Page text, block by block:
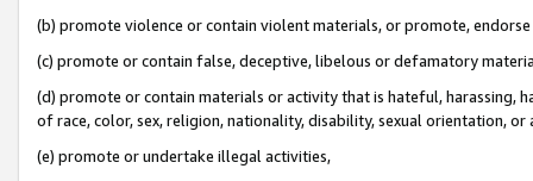
(b) promote violence or contain violent materials, or promote,
(c) promote or contain false, deceptive, libelous or defamatory
(d) promote or contain materials or activity that is hateful, harassing,
of race, color, sex, religion, nationality, disability, sexual orientation, or
(e) promote or undertake illegal activities,